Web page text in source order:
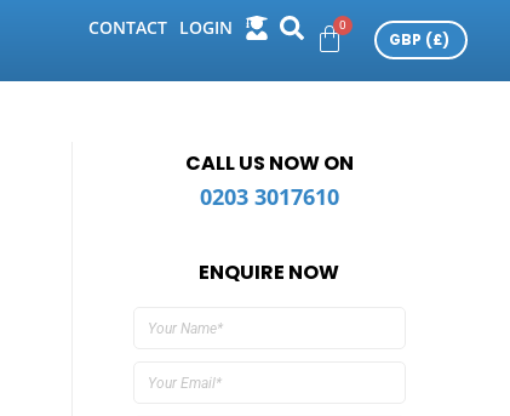
CONTACT LOGIN
CALL US NOW ON
0203 3017610
ENQUIRE NOW